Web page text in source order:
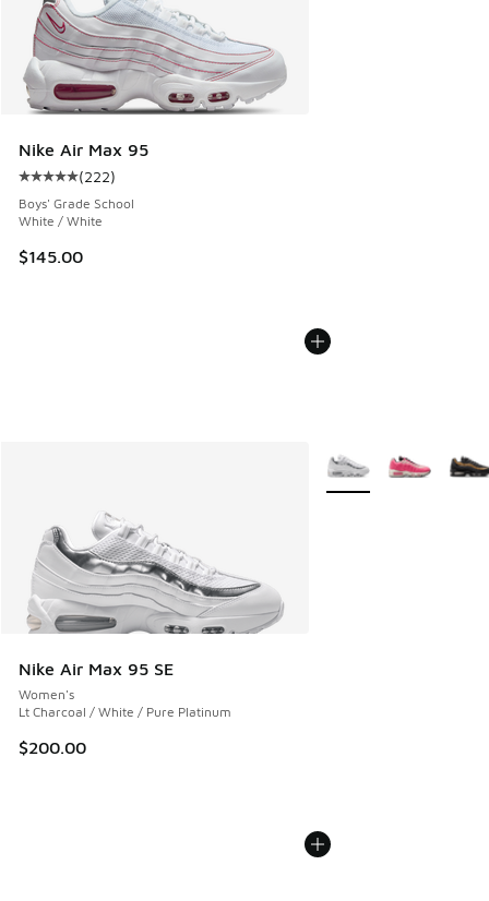
Nike Air Max 95
Average customer rating - [5 out of 5 stars], 222 reviews
(222)
Boys' Grade School
White / White
$145.00
Nike Air Max 95 SE
Women's
Lt Charcoal / White / Pure Platinum
$200.00
More Colors Available